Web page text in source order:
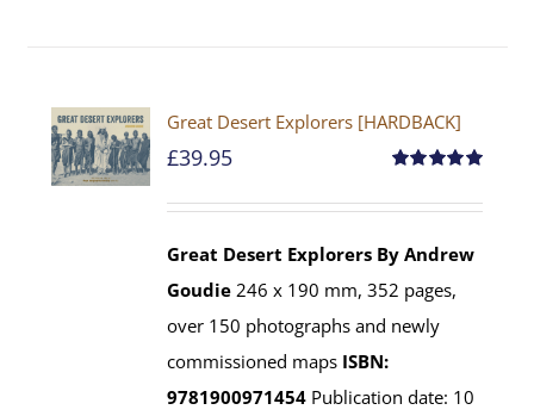
Great Desert Explorers [HARDBACK]
out of 5
£39.95
Great Desert Explorers By Andrew
Goudie 246 x 190 mm, 352 pages,
over 150 photographs and newly
commissioned maps ISBN:
9781900971454 Publication date: 10